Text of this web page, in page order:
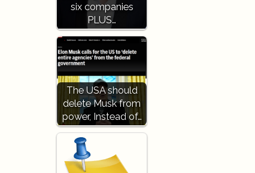
six companies
PLUS…
The USA should
delete Musk from
power, Instead of…